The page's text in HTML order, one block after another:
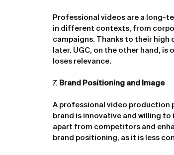
Professional videos are a long-
in different contexts, from
campaigns. Thanks to their high
later. UGC, on the other hand,
loses relevance.
7. Brand Positioning and Image
A professional video production
brand is innovative and willing
apart from competitors and
brand positioning, as it is less